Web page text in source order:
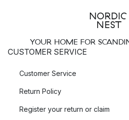
YOUR HOME FOR
CUSTOMER SERVICE
Customer Service
Return Policy
Register your return or claim